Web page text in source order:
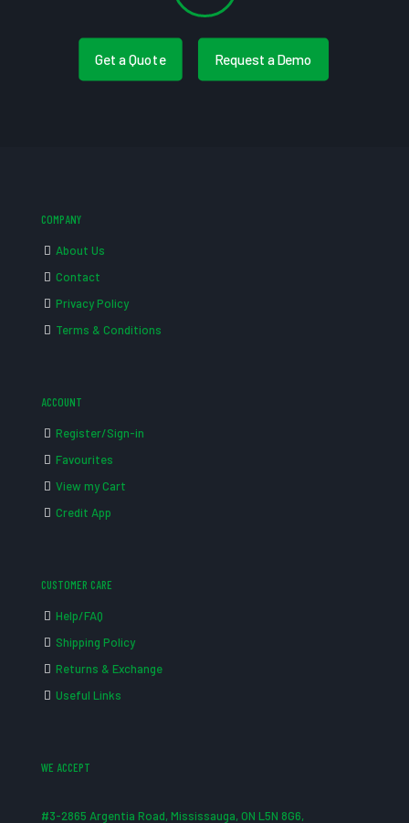
Get a Quote Request a Demo
COMPANY
About Us
Contact
Privacy Policy
Terms & Conditions
ACCOUNT
Register/Sign-in
Favourites
View my Cart
Credit App
CUSTOMER CARE
Help/FAQ
Shipping Policy
Returns & Exchange
Useful Links
WE ACCEPT
#3-2865 Argentia Road, Mississauga, ON L5N 8G6,